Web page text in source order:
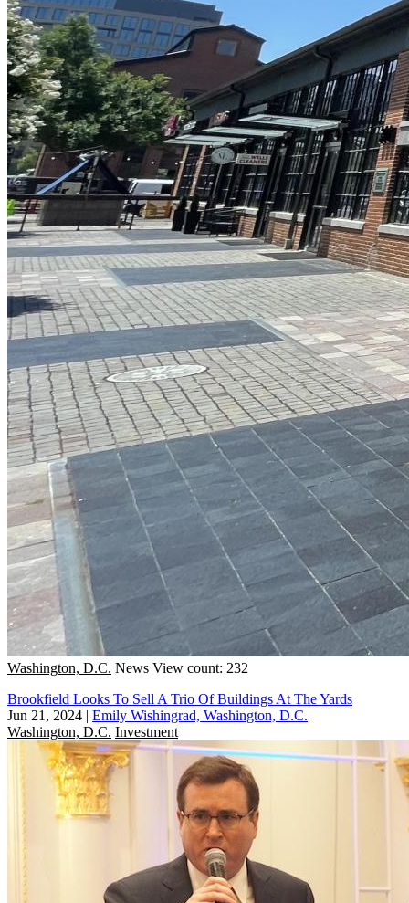
Washington, D.C. News View count: 232
Brookfield Looks To Sell A Trio Of Buildings At The Yards
Jun 21, 2024 | Emily Wishingrad, Washington, D.C.
Washington, D.C. Investment